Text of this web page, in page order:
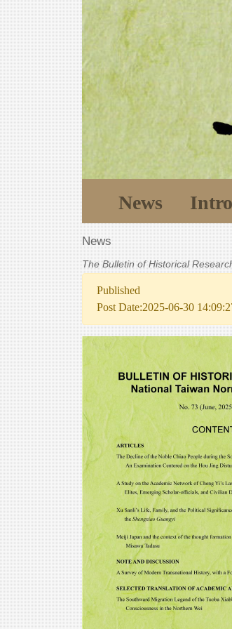
News
News
The Bulletin of Historical
Published
Post Date:2025-06-30